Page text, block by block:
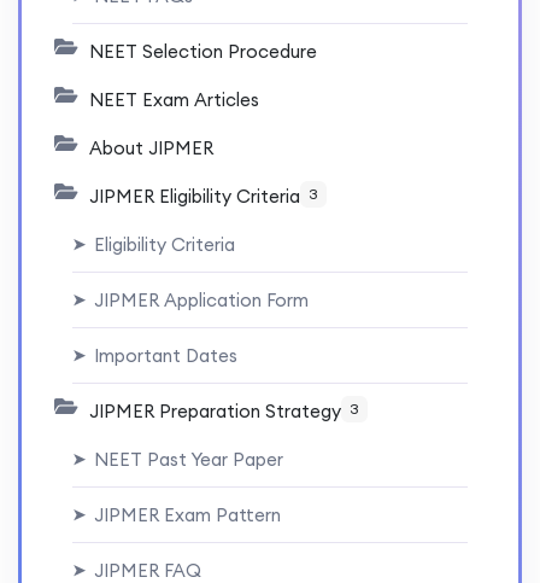
NEET Selection Procedure
NEET Exam Articles
About JIPMER
JIPMER Eligibility Criteria 3
➤ Eligibility Criteria
➤ JIPMER Application Form
➤ Important Dates
JIPMER Preparation Strategy 3
➤ NEET Past Year Paper
➤ JIPMER Exam Pattern
➤ JIPMER FAQ